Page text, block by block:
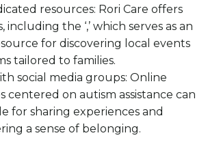
resources: Rori Care offers
including the ‘,’ which serves as an
for discovering local events
tailored to families.
social media groups: Online
centered on autism assistance can
for sharing experiences and
a sense of belonging.